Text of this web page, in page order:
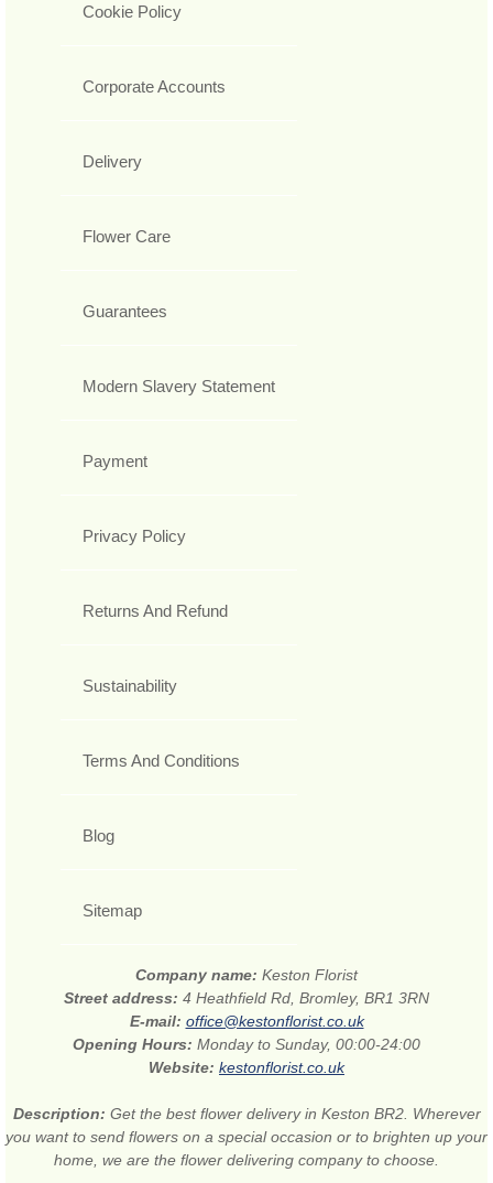
Cookie Policy
Corporate Accounts
Delivery
Flower Care
Guarantees
Modern Slavery Statement
Payment
Privacy Policy
Returns And Refund
Sustainability
Terms And Conditions
Blog
Sitemap
Company name: Keston Florist
Street address: 4 Heathfield Rd, Bromley, BR1 3RN
E-mail: office@kestonflorist.co.uk
Opening Hours: Monday to Sunday, 00:00-24:00
Website: kestonflorist.co.uk
Description: Get the best flower delivery in Keston BR2. Wherever
you want to send flowers on a special occasion or to brighten up your
home, we are the flower delivering company to choose.